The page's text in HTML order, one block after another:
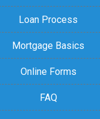
Loan Process
Mortgage Basics
Online Forms
FAQ